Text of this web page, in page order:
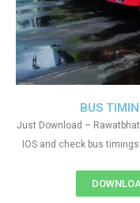
BUS
Just Download –
IOS and check bus